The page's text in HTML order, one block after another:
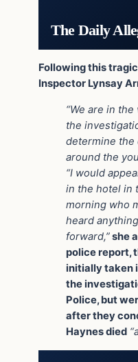
The Daily
Following this
Inspector Lynsay
“We are in
the
determine the
around the
“I would
in the hotel in
morning who
heard
forward,”she
police report,
initially taken
the
Police, but
after they
Haynes died